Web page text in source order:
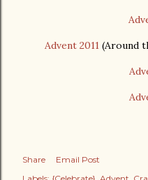
Advent 2011 (Around
Share
Email Post